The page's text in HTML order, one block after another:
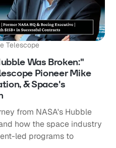
Telescope
Was Broken:"
Pioneer Mike
& Space's
from NASA's Hubble
how the space industry
led programs to